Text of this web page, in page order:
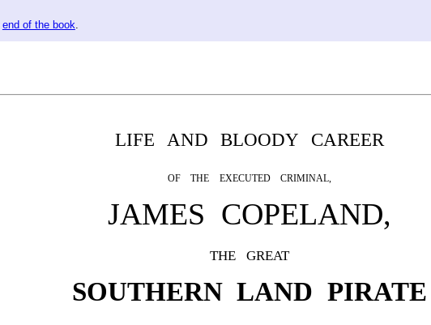
end of the book.
LIFE AND BLOODY CAREER
OF THE EXECUTED CRIMINAL,
JAMES COPELAND,
THE GREAT
SOUTHERN LAND PIRATE